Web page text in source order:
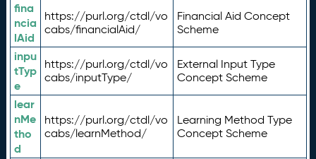
fina
ncia
lAid
https://purl.org/ctdl/vo
cabs/financialAid/
Financial Aid Concept
Scheme
inpu
tTyp
e
https://purl.org/ctdl/vo
cabs/inputType/
External Input Type
Concept Scheme
lear
nMe
tho
d
https://purl.org/ctdl/vo
cabs/learnMethod/
Learning Method Type
Concept Scheme